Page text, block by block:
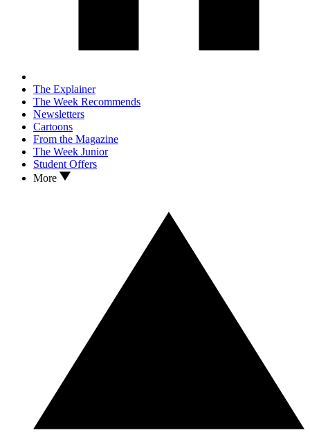
The Explainer
The Week Recommends
Newsletters
Cartoons
From the Magazine
The Week Junior
Student Offers
More